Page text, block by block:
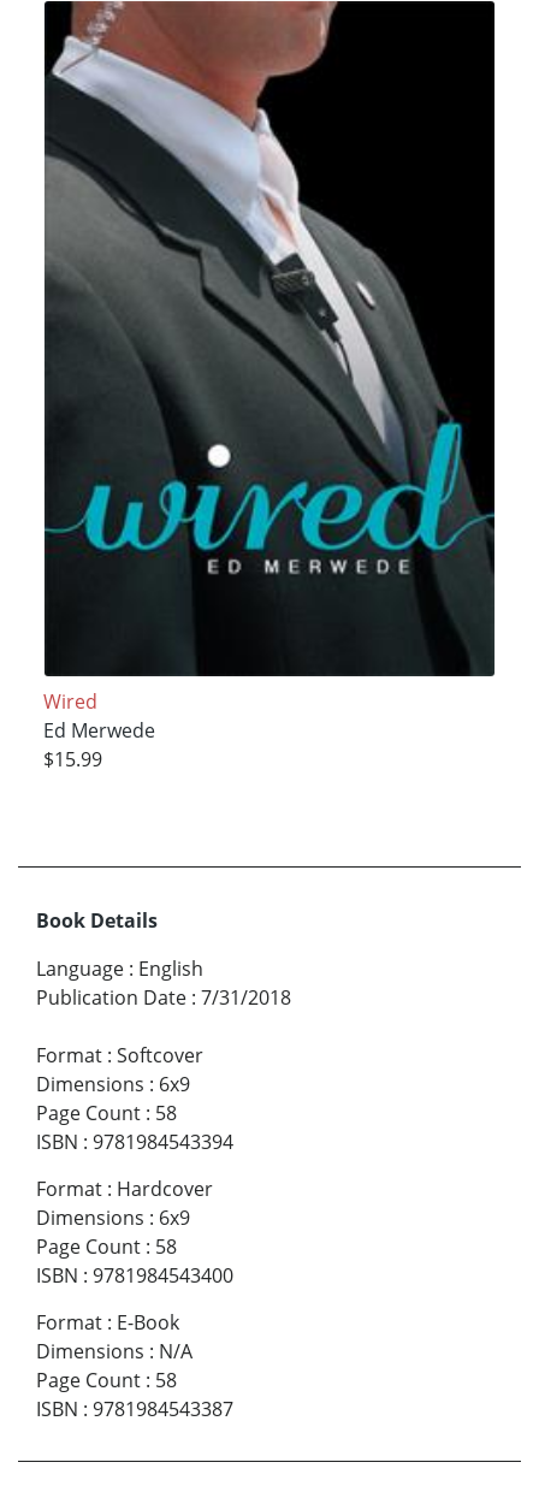
Wired
Ed Merwede
$15.99
Book Details
Language : English
Publication Date : 7/31/2018
Format : Softcover
Dimensions : 6x9
Page Count : 58
ISBN : 9781984543394
Format : Hardcover
Dimensions : 6x9
Page Count : 58
ISBN : 9781984543400
Format : E-Book
Dimensions : N/A
Page Count : 58
ISBN : 9781984543387